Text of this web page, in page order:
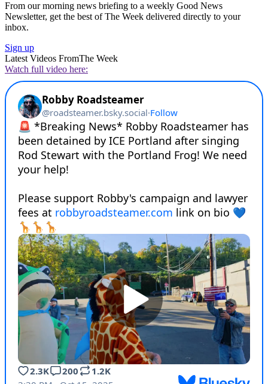
From our morning news briefing to a weekly Good News
Newsletter, get the best of The Week delivered directly to your
inbox.
Sign up
Latest Videos FromThe Week
Watch full video here: